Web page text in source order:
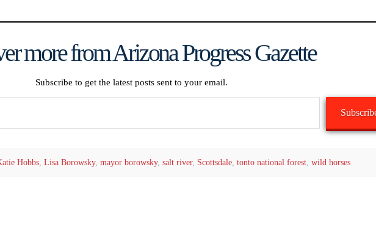
more from Arizona Progress Gazette
Subscribe to get the latest posts sent to your email.
Hobbs, Lisa Borowsky, mayor borowsky, salt river, Scottsdale, tonto national forest, wild horses